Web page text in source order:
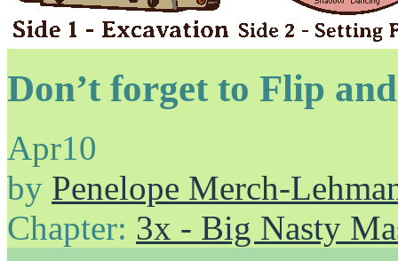
Don’t forget to Flip
Apr10
by Penelope Merch-
Chapter: 3x - Big Nasty